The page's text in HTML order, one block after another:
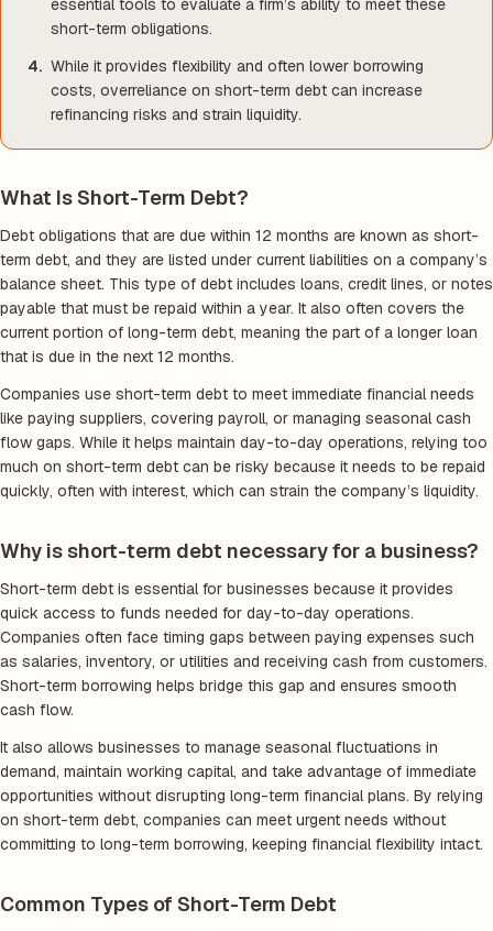
essential tools to evaluate a firm’s ability to meet these
short-term obligations.
While it provides flexibility and often lower borrowing
costs, overreliance on short-term debt can increase
refinancing risks and strain liquidity.
What Is Short-Term Debt?
Debt obligations that are due within 12 months are known as short-
term debt, and they are listed under current liabilities on a company’s
balance sheet. This type of debt includes loans, credit lines, or notes
payable that must be repaid within a year. It also often covers the
current portion of long-term debt, meaning the part of a longer loan
that is due in the next 12 months.
Companies use short-term debt to meet immediate financial needs
like paying suppliers, covering payroll, or managing seasonal cash
flow gaps. While it helps maintain day-to-day operations, relying too
much on short-term debt can be risky because it needs to be repaid
quickly, often with interest, which can strain the company’s liquidity.
Why is short-term debt necessary for a business?
Short-term debt is essential for businesses because it provides
quick access to funds needed for day-to-day operations.
Companies often face timing gaps between paying expenses such
as salaries, inventory, or utilities and receiving cash from customers.
Short-term borrowing helps bridge this gap and ensures smooth
cash flow.
It also allows businesses to manage seasonal fluctuations in
demand, maintain working capital, and take advantage of immediate
opportunities without disrupting long-term financial plans. By relying
on short-term debt, companies can meet urgent needs without
committing to long-term borrowing, keeping financial flexibility intact.
Common Types of Short-Term Debt